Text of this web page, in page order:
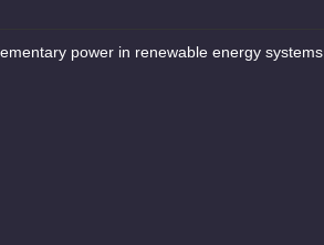
power in renewable energy systems